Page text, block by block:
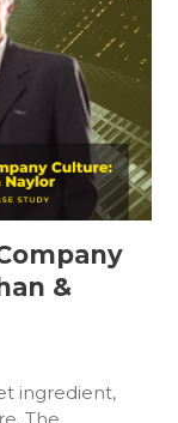
&
ingredient,